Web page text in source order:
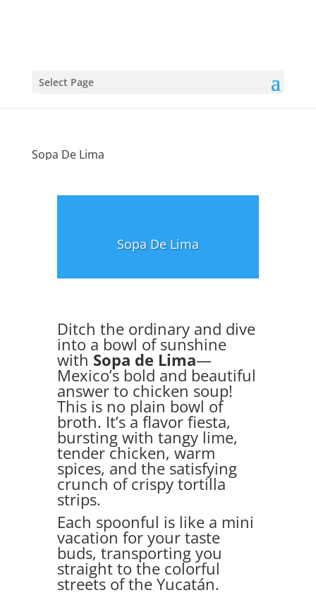
Select Page
Sopa De Lima
Sopa De Lima
Ditch the ordinary and dive
into a bowl of sunshine
with Sopa de Lima—
Mexico’s bold and beautiful
answer to chicken soup!
This is no plain bowl of
broth. It’s a flavor fiesta,
bursting with tangy lime,
tender chicken, warm
spices, and the satisfying
crunch of crispy tortilla
strips.
Each spoonful is like a mini
vacation for your taste
buds, transporting you
straight to the colorful
streets of the Yucatán.